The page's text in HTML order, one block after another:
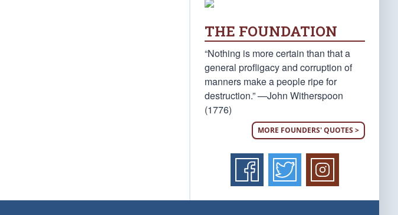
THE FOUNDATION
“Nothing is more certain than that a
general profligacy and corruption of
manners make a people ripe for
destruction.” —John Witherspoon
(1776)
MORE FOUNDERS' QUOTES >